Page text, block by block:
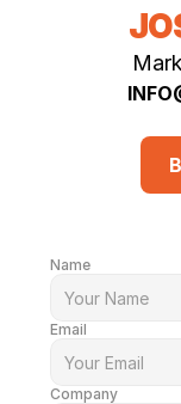
Name
Email
Company